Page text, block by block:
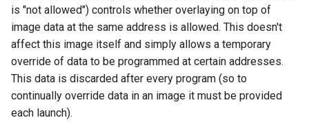
is "not allowed") controls whether overlaying on top of
image data at the same address is allowed. This doesn't
affect this image itself and simply allows a temporary
override of data to be programmed at certain addresses.
This data is discarded after every program (so to
continually override data in an image it must be provided
each launch).